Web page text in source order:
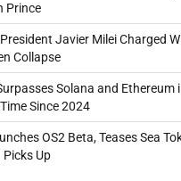
Prince
Javier Milei Charged
Collapse
Solana and Ethereum
Since 2024
OS2 Beta, Teases Sea
Picks Up